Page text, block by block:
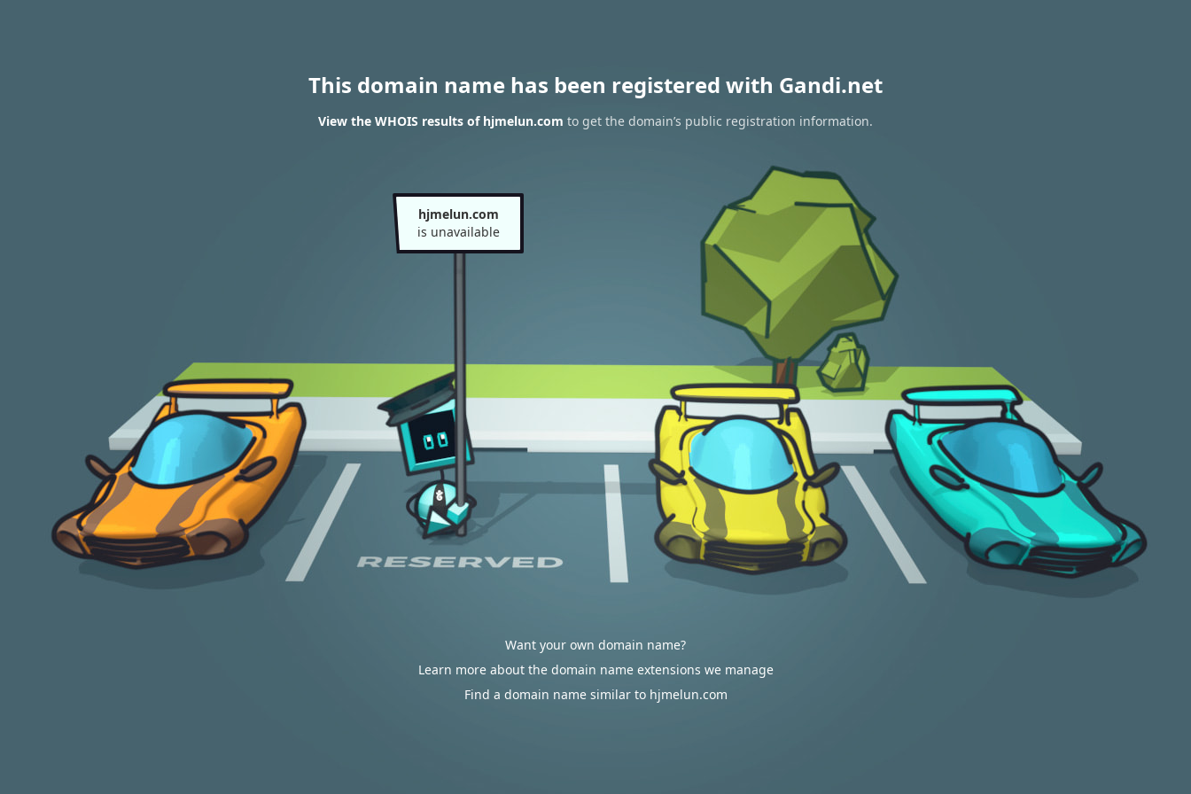
This domain name has been registered with Gandi.net
View the WHOIS results of hjmelun.com to get the domain’s public registration information.
hjmelun.com
is unavailable
Want your own domain name?
Learn more about the domain name extensions we manage
Find a domain name similar to hjmelun.com